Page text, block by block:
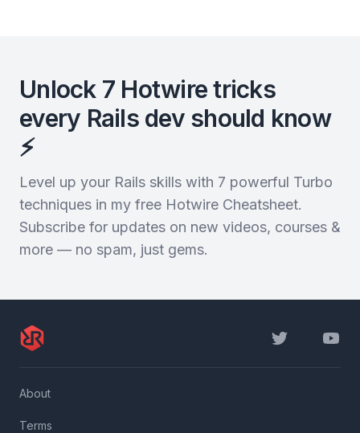
Unlock 7 Hotwire tricks
every Rails dev should know
⚡️
Level up your Rails skills with 7 powerful Turbo
techniques in my free Hotwire Cheatsheet.
Subscribe for updates on new videos, courses &
more — no spam, just gems.
Twitter
About
Terms